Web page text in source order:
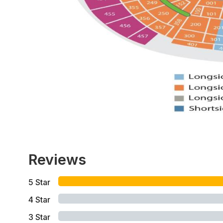
Reviews
5 Star
4 Star
3 Star